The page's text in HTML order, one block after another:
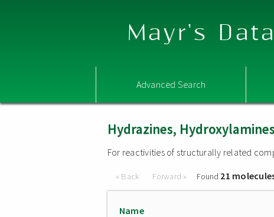
Mayr's
Advanced Search
Hydrazines,
For reactivities of structurally related
« Back Forward » Found 21
Name